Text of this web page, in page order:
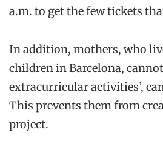
a.m. to get the few tickets
In addition, mothers, who
children in Barcelona,
extracurricular activities’,
This prevents them from
project.